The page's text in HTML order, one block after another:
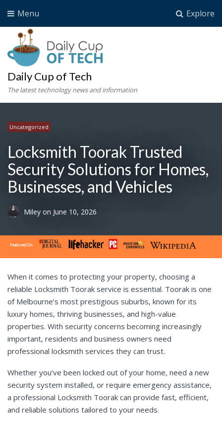
Explore
Menu
Daily Cup of Tech
The latest technology news and information
Uncategorized
Locksmith Toorak Trusted
Security Solutions for Homes,
Businesses, and Vehicles
Miley on June 10, 2026
When it comes to protecting your property, choosing a
reliable Locksmith Toorak service is essential. Toorak is one
of Melbourne’s most prestigious suburbs, known for its
luxury homes, thriving businesses, and high-value
properties. With security concerns becoming increasingly
important, residents and business owners need
professional locksmith services they can trust.
Whether you’ve been locked out of your home, need a new
security system installed, or require emergency assistance,
a professional Locksmith Toorak can provide fast, efficient,
and reliable solutions tailored to your needs.